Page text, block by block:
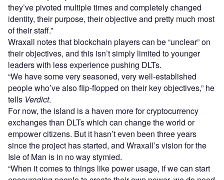
they’ve pivoted multiple times and completely changed
identity, their purpose, their objective and pretty much most
of their staff.”
Wraxall notes that blockchain players can be “unclear” on
their objectives, and this isn’t simply limited to younger
leaders with less experience pushing DLTs.
“We have some very seasoned, very well-established
people who’ve also flip-flopped on their key objectives,” he
tells Verdict.
For now, the island is a haven more for cryptocurrency
exchanges than DLTs which can change the world or
empower citizens. But it hasn’t even been three years
since the project has started, and Wraxall’s vision for the
Isle of Man is in no way stymied.
“When it comes to things like power usage, if we can start